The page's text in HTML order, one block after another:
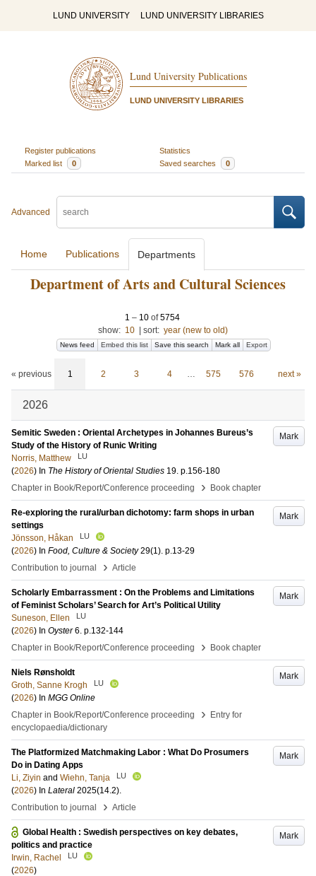
LUND UNIVERSITY LUND UNIVERSITY LIBRARIES
Lund University Publications
LUND UNIVERSITY LIBRARIES
Register publications
Statistics
Marked list
0 Saved searches 0
Advanced
Home Publications Departments
Department of Arts and Cultural Sciences
1 – 10 of5754
show: 10 sort: year (new to old)
News feed Embed this list Save this search Mark all Export
« previous 1 2 3 4 … 575 576 next »
2026
Mark
Semitic Sweden : Oriental Archetypes in Johannes Bureus’s
Study of the History of Runic Writing
Norris, Matthew
LU
(2026) In The History of Oriental Studies 19. p.156-180
Chapter in Book/Report/Conference proceeding
› Book chapter
Mark
Re-exploring the rural/urban dichotomy: farm shops in urban
settings
Jönsson, Håkan
LU
(2026) In Food, Culture & Society 29(1). p.13-29
Contribution to journal
› Article
Mark
Scholarly Embarrassment : On the Problems and Limitations
of Feminist Scholars’ Search for Art’s Political Utility
Suneson, Ellen
LU
(2026) In Oyster 6. p.132-144
Chapter in Book/Report/Conference proceeding
› Book chapter
Mark
Niels Rønsholdt
Groth, Sanne Krogh
LU
(2026) In MGG Online
Chapter in Book/Report/Conference proceeding
›
Entry for
encyclopaedia/dictionary
Mark
The Platformized Matchmaking Labor : What Do Prosumers
Do in Dating Apps
Li, Ziyin and Wiehn, Tanja LU
(2026) In Lateral 2025(14.2).
Contribution to journal
› Article
Mark
Global Health : Swedish perspectives on key debates,
politics and practice
Irwin, Rachel
LU
(2026)